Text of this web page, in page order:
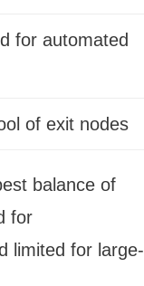
for automated
of exit nodes
balance of
for
limited for large-